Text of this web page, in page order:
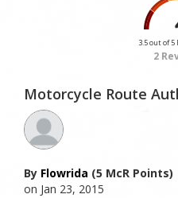
3.5 out of 5
2
Motorcycle Route
By Flowrida (5 McR Points)
on Jan 23, 2015